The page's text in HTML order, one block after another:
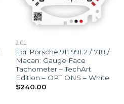
2.0L
For Porsche 911 991.2 / 718 /
Macan: Gauge Face
Tachometer – TechArt
Edition – OPTIONS – White
$240.00